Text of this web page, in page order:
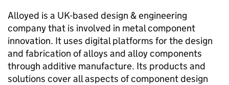
Alloyed is a UK-based design & engineering
company that is involved in metal component
innovation. It uses digital platforms for the design
and fabrication of alloys and alloy components
through additive manufacture. Its products and
solutions cover all aspects of component design